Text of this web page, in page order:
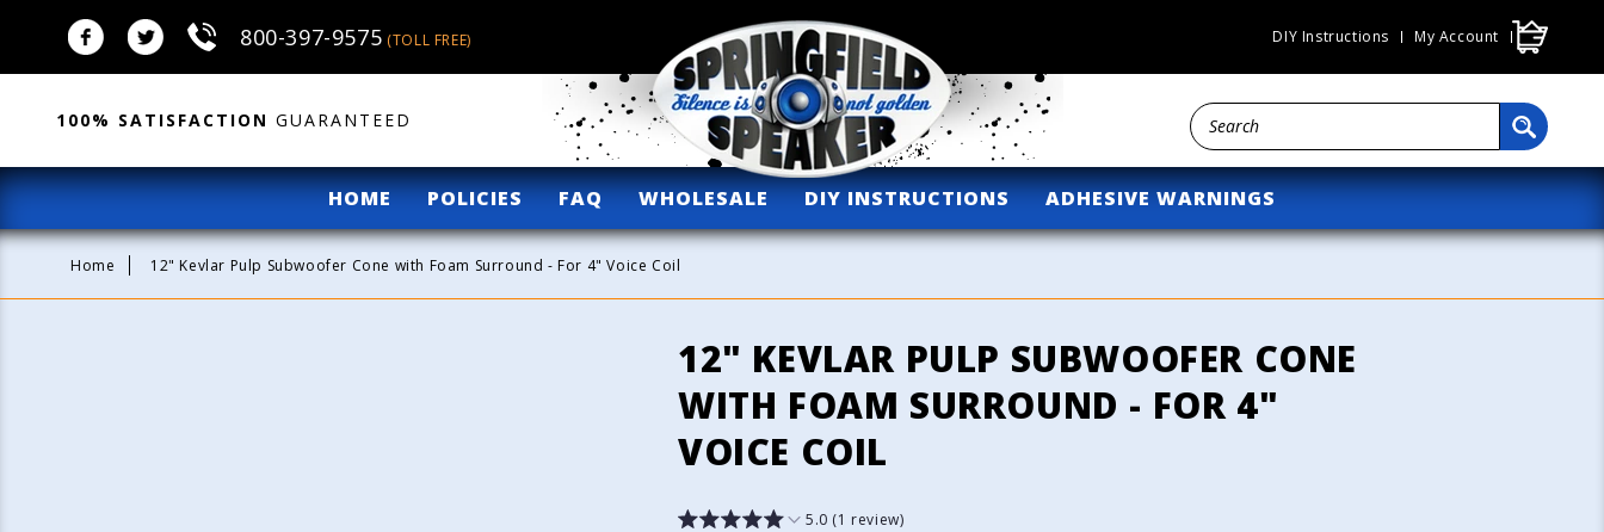
Skip to
content
800-397-9575 (TOLL FREE) DIY Instructions My Account
Cart
100% SATISFACTION GUARANTEED
HOME POLICIES FAQ WHOLESALE DIY INSTRUCTIONS ADHESIVE WARNINGS
Home 12" Kevlar Pulp Subwoofer Cone with Foam Surround - For 4" Voice Coil
12" KEVLAR PULP SUBWOOFER CONE
WITH FOAM SURROUND - FOR 4"
VOICE COIL
5.0 (1 review)